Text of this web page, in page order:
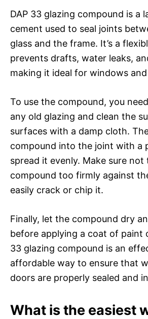
DAP 33 glazing compound is a
cement used to seal joints
glass and the frame. It’s a
prevents drafts, water leaks,
making it ideal for windows
To use the compound, you
any old glazing and clean the
surfaces with a damp cloth.
compound into the joint with a
spread it evenly. Make sure not
compound too firmly against
easily crack or chip it.
Finally, let the compound dry
before applying a coat of paint
33 glazing compound is an
affordable way to ensure that
doors are properly sealed and
What is the easiest